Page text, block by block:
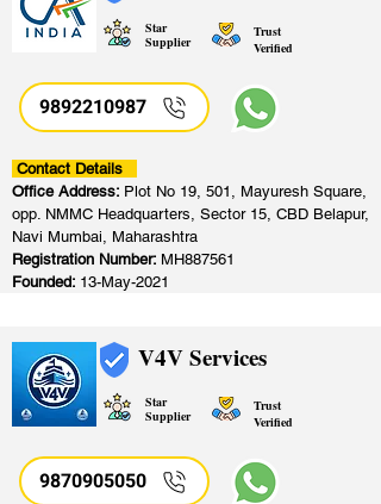
Star
Supplier
Trust
Verified
9892210987
Contact Details
Office Address: Plot No 19, 501, Mayuresh Square,
opp. NMMC Headquarters, Sector 15, CBD Belapur,
Navi Mumbai, Maharashtra
Registration Number: MH887561
Founded: 13-May-2021
V4V Services
Star
Supplier
Trust
Verified
9870905050